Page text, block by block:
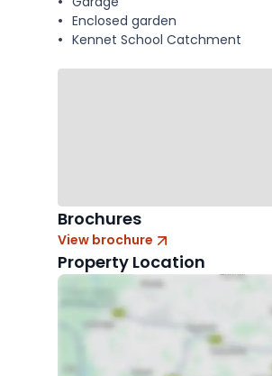
Enclosed garden
Kennet School Catchment
Brochures
View brochure
Property Location